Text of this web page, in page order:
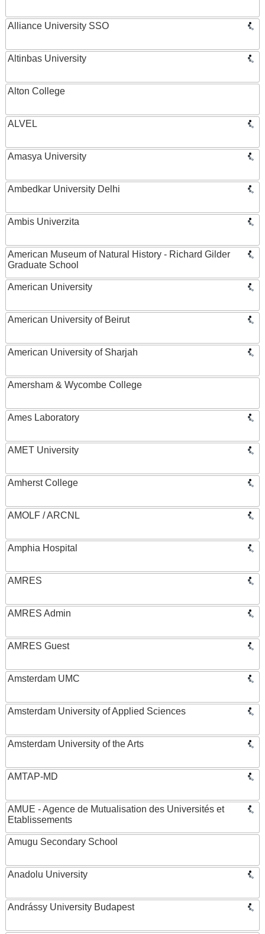
Alliance University SSO
Altinbas University
Alton College
ALVEL
Amasya University
Ambedkar University Delhi
Ambis Univerzita
American Museum of Natural History - Richard Gilder
Graduate School
American University
American University of Beirut
American University of Sharjah
Amersham & Wycombe College
Ames Laboratory
AMET University
Amherst College
AMOLF / ARCNL
Amphia Hospital
AMRES
AMRES Admin
AMRES Guest
Amsterdam UMC
Amsterdam University of Applied Sciences
Amsterdam University of the Arts
AMTAP-MD
AMUE - Agence de Mutualisation des Universités et
Etablissements
Amugu Secondary School
Anadolu University
Andrássy University Budapest